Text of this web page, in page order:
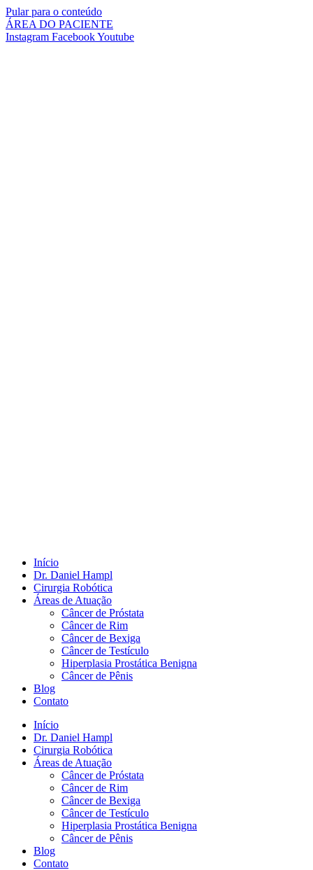
Pular para o conteúdo
ÁREA DO PACIENTE
Instagram FacebookYoutube
Início
Dr. Daniel Hampl
Cirurgia Robótica
Áreas de Atuação
Câncer de Próstata
Câncer de Rim
Câncer de Bexiga
Câncer de Testículo
Hiperplasia Prostática Benigna
Câncer de Pênis
Blog
Contato
Início
Dr. Daniel Hampl
Cirurgia Robótica
Áreas de Atuação
Câncer de Próstata
Câncer de Rim
Câncer de Bexiga
Câncer de Testículo
Hiperplasia Prostática Benigna
Câncer de Pênis
Blog
Contato